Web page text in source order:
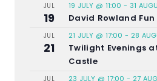
JUL
19
19 JULY @ 11:00 - 31
David Rowland Fun
JUL
21
21 JULY @ 17:00 - 28
Twilight Evenings
Castle
JUL 23 JULY @ 17:00 - 27